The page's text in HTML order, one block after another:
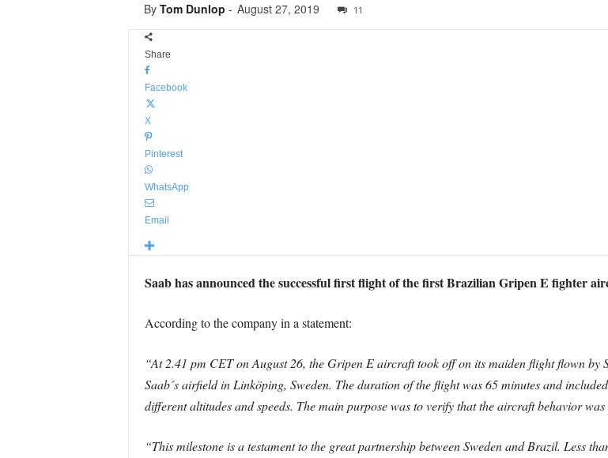
By Tom Dunlop - August 27, 2019 11
Share
Facebook
X
Pinterest
WhatsApp
Email
Saab has announced the successful first flight of the first Brazilian Gripen E fighter
According to the company in a statement:
“At 2.41 pm CET on August 26, the Gripen E aircraft took off on its maiden flight flown
Saab´s airfield in Linköping, Sweden. The duration of the flight was 65 minutes and
different altitudes and speeds. The main purpose was to verify that the aircraft behavior
“This milestone is a testament to the great partnership between Sweden and Brazil. Less